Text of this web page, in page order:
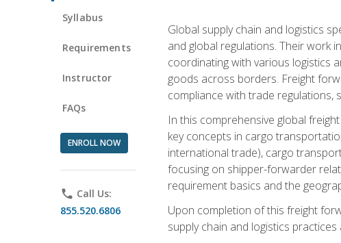
Syllabus
Requirements
Instructor
FAQs
ENROLL NOW
phone Call Us:
855.520.6806
Global supply chain and logistics
and global regulations. Their work
coordinating with various logistics
goods across borders. Freight
compliance with trade regulations,
In this comprehensive global
key concepts in cargo
international trade), cargo
focusing on shipper-forwarder
requirement basics and the
Upon completion of this freight
supply chain and logistics